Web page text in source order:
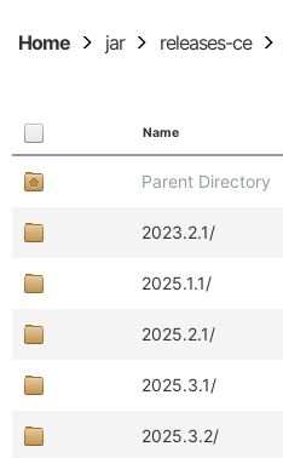
Home jar releases-ce
Name
Parent Directory
2023.2.1/
2025.1.1/
2025.2.1/
2025.3.1/
2025.3.2/